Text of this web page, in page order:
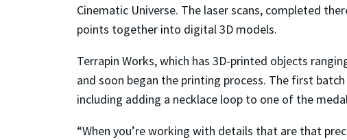
Cinematic Universe. The laser scans, completed
points together into digital 3D models.
Terrapin Works, which has 3D-printed objects
and soon began the printing process. The first
including adding a necklace loop to one of the
“When you’re working with details that are that